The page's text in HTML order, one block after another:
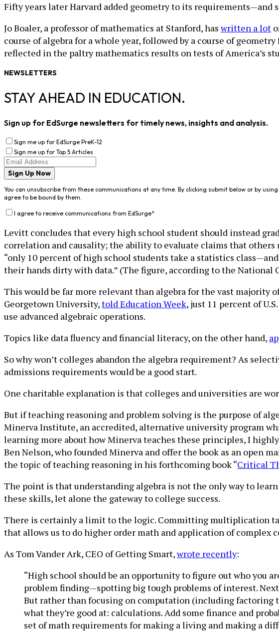
Fifty years later Harvard added geometry to its requirements—and
Jo Boaler, a professor of mathematics at Stanford, haswritten a lot
course of algebra for a whole year, followed by a course of
reflected in the paltry mathematics results on tests of America’s
NEWSLETTERS
STAY AHEAD IN EDUCATION.
Sign up for EdSurge newsletters for timely news, insights and analysis.
Sign me up for EdSurge PreK-12
Sign me up for Top 5 Articles
Sign Up Now
You can unsubscribe from these communications at any time. By clicking submit below or by
agree to be bound by them.
I agree to receive communications from EdSurge*
Levitt concludes that every high school student should instead
correlation and causality; the ability to evaluate claims that others
“only 10 percent of high school students take a statistics
their hands dirty with data.” (The figure, according to the National
This would be far more relevant than algebra for the vast majority
Georgetown University,told Education Week, just 11 percent of
use advanced algebraic operations.
Topics like data fluency and financial literacy, on the other hand,
So why won’t colleges abandon the algebra requirement? As
admissions requirements would be a good start.
One charitable explanation is that colleges and universities are
But if teaching reasoning and problem solving is the purpose of
Minerva Institute, an accredited, alternative university program
learning more about how Minerva teaches these principles, I
Ben Nelson, who founded Minerva and offer the book as an open
the topic of teaching reasoning in his forthcoming book “Critical
The point is that understanding algebra is not the only way to
these skills, let alone the gateway to college success.
There is certainly a limit to the logic. Committing multiplication
that allows us to do higher order math and application of complex
As Tom Vander Ark, CEO of Getting Smart,wrote recently:
“High school should be an opportunity to figure out who you
problem finding—spotting big tough problems of interest.
But rather than focusing on computation (including factoring
what they’re good at: calculations. Add some finance and
set of math requirements for making a living and making a